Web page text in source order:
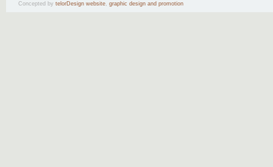
Concepted by telorDesign website, graphic design and promotion